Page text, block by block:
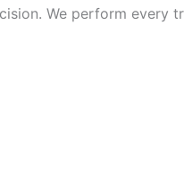
We perform every